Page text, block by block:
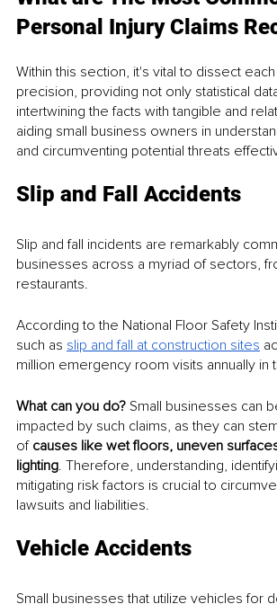
Personal Injury Claims
Within this section, it's vital to dissect
precision, providing not only statistical
intertwining the facts with tangible and
aiding small business owners in
and circumventing potential threats
Slip and Fall Accidents
Slip and fall incidents are remarkably
businesses across a myriad of sectors,
restaurants.
According to the National Floor Safety
such as slip and fall at construction sites
million emergency room visits annually in
What can you do? Small businesses can
impacted by such claims, as they can
of causes like wet floors, uneven
lighting. Therefore, understanding,
mitigating risk factors is crucial to
lawsuits and liabilities.
Vehicle Accidents
Small businesses that utilize vehicles for